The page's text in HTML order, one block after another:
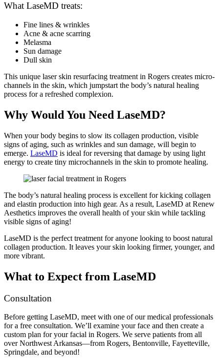
What LaseMD treats:
Fine lines & wrinkles
Acne & acne scarring
Melasma
Sun damage
Dull skin
This unique laser skin resurfacing treatment in Rogers creates micro-
channels in the skin, which jumpstart the body’s natural healing
process for a refreshed complexion.
Why Would You Need LaseMD?
When your body begins to slow its collagen production, visible
signs of aging, such as wrinkles and sun damage, will begin to
emerge. LaseMD is ideal for reversing that damage by using light
energy to create tiny microchannels in the skin to promote healing.
The body’s natural healing process is excellent for kicking collagen
and elastin production into high gear. As a result, LaseMD at Renew
Aesthetics improves the overall health of your skin while tackling
visible signs of aging!
LaseMD is the perfect treatment for anyone looking to boost natural
collagen production. It leaves your skin looking firmer, younger, and
more vibrant.
What to Expect from LaseMD
Consultation
Before getting LaseMD, meet with one of our medical professionals
for a free consultation. We’ll examine your face and then create a
custom plan for your facial in Rogers. We serve patients from all
over Northwest Arkansas—from Rogers, Bentonville, Fayetteville,
Springdale, and beyond!